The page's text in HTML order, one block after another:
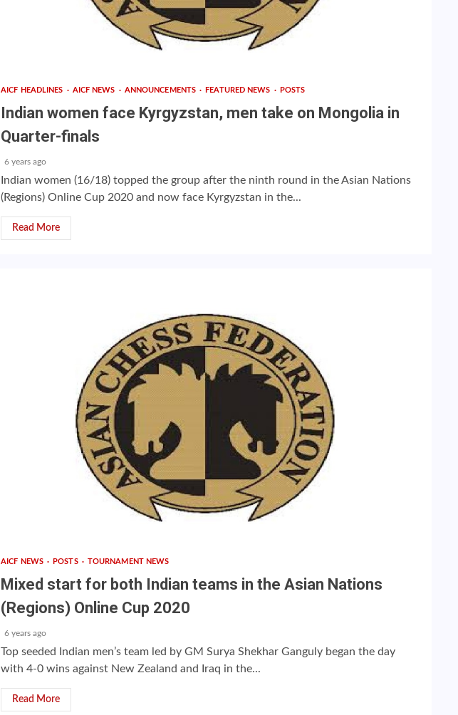
AICF HEADLINES AICF NEWS ANNOUNCEMENTS FEATURED NEWS POSTS
Indian women face Kyrgyzstan, men take on Mongolia in
Quarter-finals
6 years ago
Indian women (16/18) topped the group after the ninth round in the Asian Nations
(Regions) Online Cup 2020 and now face Kyrgyzstan in the...
Read More
AICF NEWS POSTS TOURNAMENT NEWS
Mixed start for both Indian teams in the Asian Nations
(Regions) Online Cup 2020
6 years ago
Top seeded Indian men’s team led by GM Surya Shekhar Ganguly began the day
with 4-0 wins against New Zealand and Iraq in the...
Read More